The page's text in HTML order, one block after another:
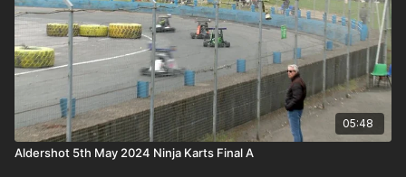
05:48
Aldershot 5th May 2024 Ninja Karts Final A